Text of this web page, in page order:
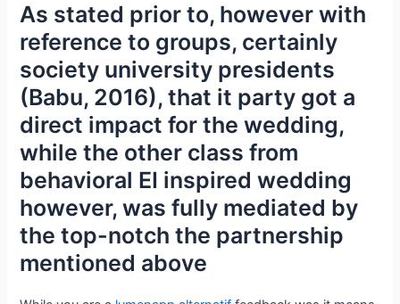
As stated prior to, however with
reference to groups, certainly
society university presidents
(Babu, 2016), that it party got a
direct impact for the wedding,
while the other class from
behavioral EI inspired wedding
however, was fully mediated by
the top-notch the partnership
mentioned above